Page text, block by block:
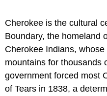
Cherokee is the cultural
Boundary, the homeland
Cherokee Indians,
mountains for thousands
government forced most
of Tears in 1838, a